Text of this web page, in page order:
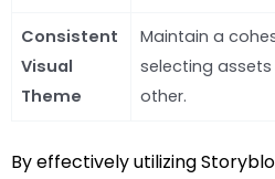
Consistent
Visual
Theme
Maintain a
selecting
other.
By effectively utilizing